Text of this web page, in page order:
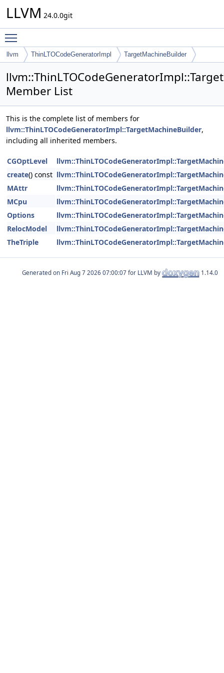
LLVM 24.0.0git
llvm ThinLTOCodeGeneratorImpl TargetMachineBuilder
Member List
This is the complete list of members for
llvm::ThinLTOCodeGeneratorImpl::TargetMachineBuilder,
including all inherited members.
CGOptLevel
create() const
MAttr
MCpu
Options
RelocModel
TheTriple
Generated on for LLVM by 1.14.0